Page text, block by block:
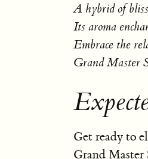
A hybrid of
Its aroma
Embrace the
Grand Master
Get ready to
Grand